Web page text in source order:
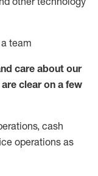
team
care about our
clear on a few
, cash
operations as